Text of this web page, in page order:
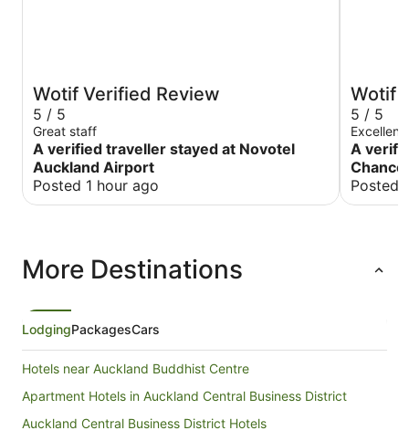
Wotif Verified Review
5 / 5
Great staff
A verified traveller stayed at Novotel
Auckland Airport
Posted 1 hour ago
Wotif
5 / 5
A
Posted
More Destinations
LodgingPackagesCars
Hotels near Auckland Buddhist Centre
Apartment Hotels in Auckland Central Business District
Auckland Central Business District Hotels